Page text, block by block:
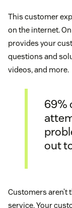
This customer
on the internet.
provides your
questions and
videos, and more.
69%
out
Customers aren’t
service. Your